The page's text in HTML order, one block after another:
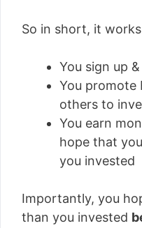
So in short, it
You sign up
You promote
others to
You earn
hope that
you invested
Importantly, you
than you invested